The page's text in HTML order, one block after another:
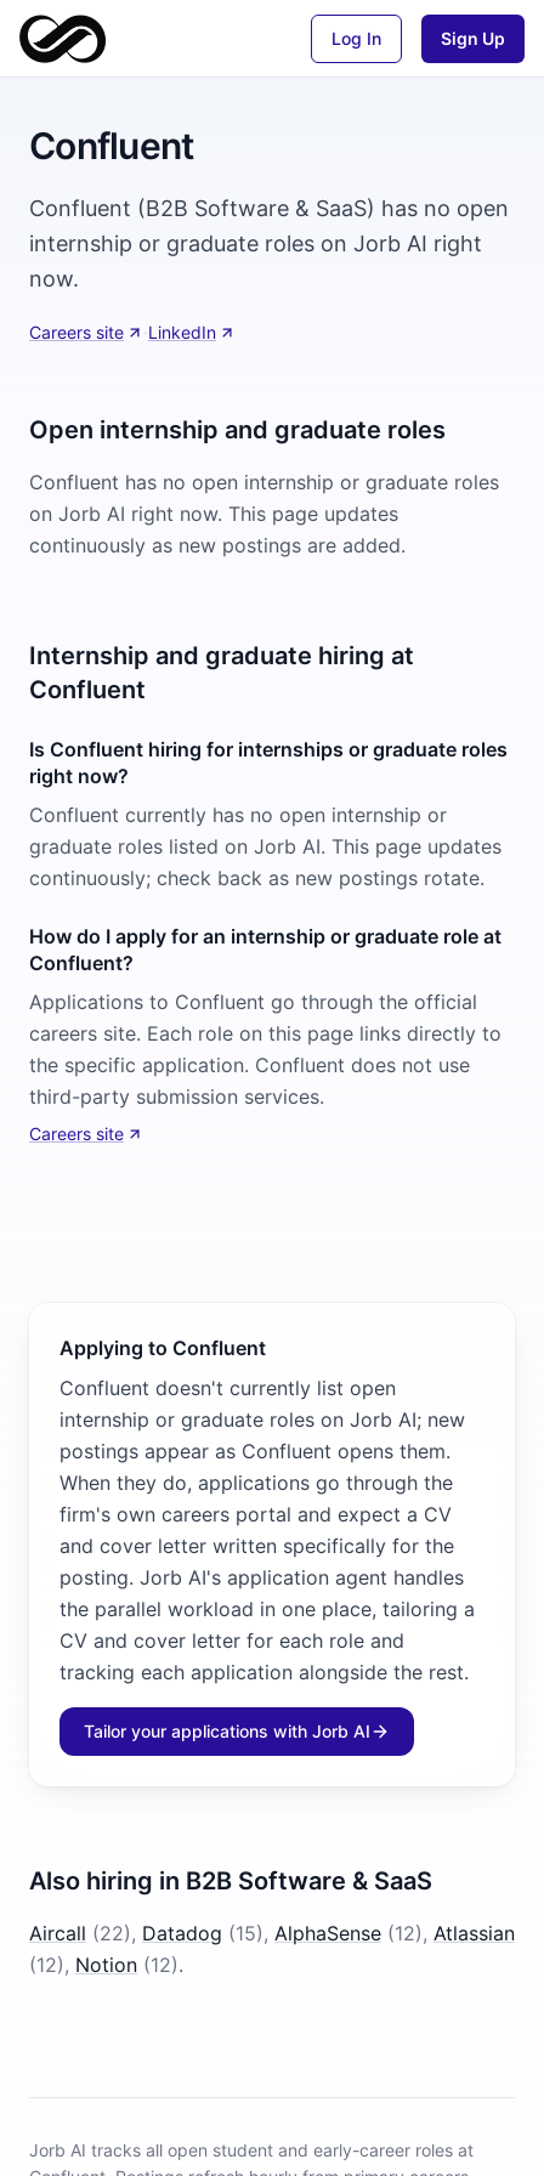
Log In Sign Up
Confluent
Confluent (B2B Software & SaaS) has no open
internship or graduate roles on Jorb AI right
now.
Careers site ·LinkedIn
Open internship and graduate roles
Confluent has no open internship or graduate roles
on Jorb AI right now. This page updates
continuously as new postings are added.
Internship and graduate hiring at
Confluent
Is Confluent hiring for internships or graduate roles
right now?
Confluent currently has no open internship or
graduate roles listed on Jorb AI. This page updates
continuously; check back as new postings rotate.
How do I apply for an internship or graduate role at
Confluent?
Applications to Confluent go through the official
careers site. Each role on this page links directly to
the specific application. Confluent does not use
third-party submission services.
Careers site
Applying to Confluent
Confluent doesn't currently list open
internship or graduate roles on Jorb AI; new
postings appear as Confluent opens them.
When they do, applications go through the
firm's own careers portal and expect a CV
and cover letter written specifically for the
posting. Jorb AI's application agent handles
the parallel workload in one place, tailoring a
CV and cover letter for each role and
tracking each application alongside the rest.
Tailor your applications with Jorb AI
Also hiring in B2B Software & SaaS
Aircall (22), Datadog (15), AlphaSense (12), Atlassian
(12), Notion (12).
Jorb AI tracks all open student and early-career roles at